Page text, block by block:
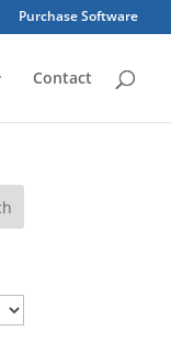
Purchase Software
Contact